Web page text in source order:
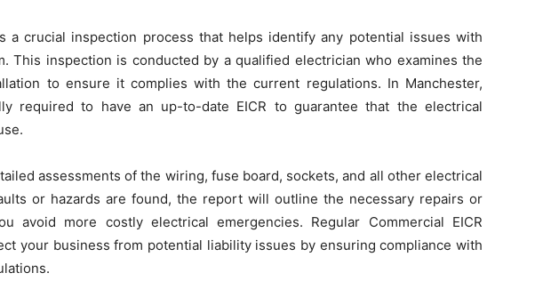
a crucial inspection process that helps identify any potential issues with
This inspection is conducted by a qualified electrician who examines the
to ensure it complies with the current regulations. In Manchester,
required to have an up-to-date EICR to guarantee that the electrical
assessments of the wiring, fuse board, sockets, and all other electrical
or hazards are found, the report will outline the necessary repairs or
avoid more costly electrical emergencies. Regular Commercial EICR
your business from potential liability issues by ensuring compliance with